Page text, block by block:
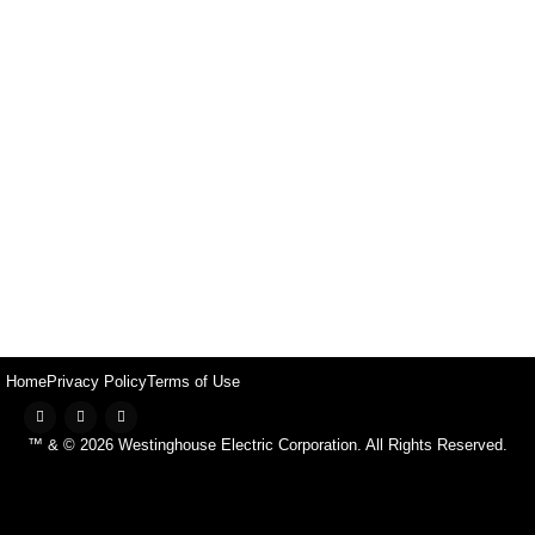
HomePrivacy PolicyTerms of Use
™ & © 2026 Westinghouse Electric Corporation. All Rights Reserved.